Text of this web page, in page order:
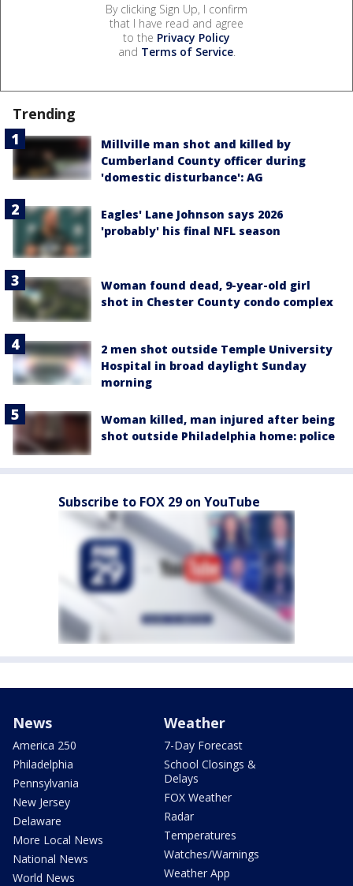
By clicking Sign Up, I confirm
that I have read and agree
to the Privacy Policy
and Terms of Service.
Trending
Millville man shot and killed by
Cumberland County officer during
'domestic disturbance': AG
Eagles' Lane Johnson says 2026
'probably' his final NFL season
Woman found dead, 9-year-old girl
shot in Chester County condo complex
2 men shot outside Temple University
Hospital in broad daylight Sunday
morning
Woman killed, man injured after being
shot outside Philadelphia home: police
Subscribe to FOX 29 on YouTube
News
America 250
Philadelphia
Pennsylvania
New Jersey
Delaware
More Local News
National News
World News
Weather
7-Day Forecast
School Closings &
Delays
FOX Weather
Radar
Temperatures
Watches/Warnings
Weather App